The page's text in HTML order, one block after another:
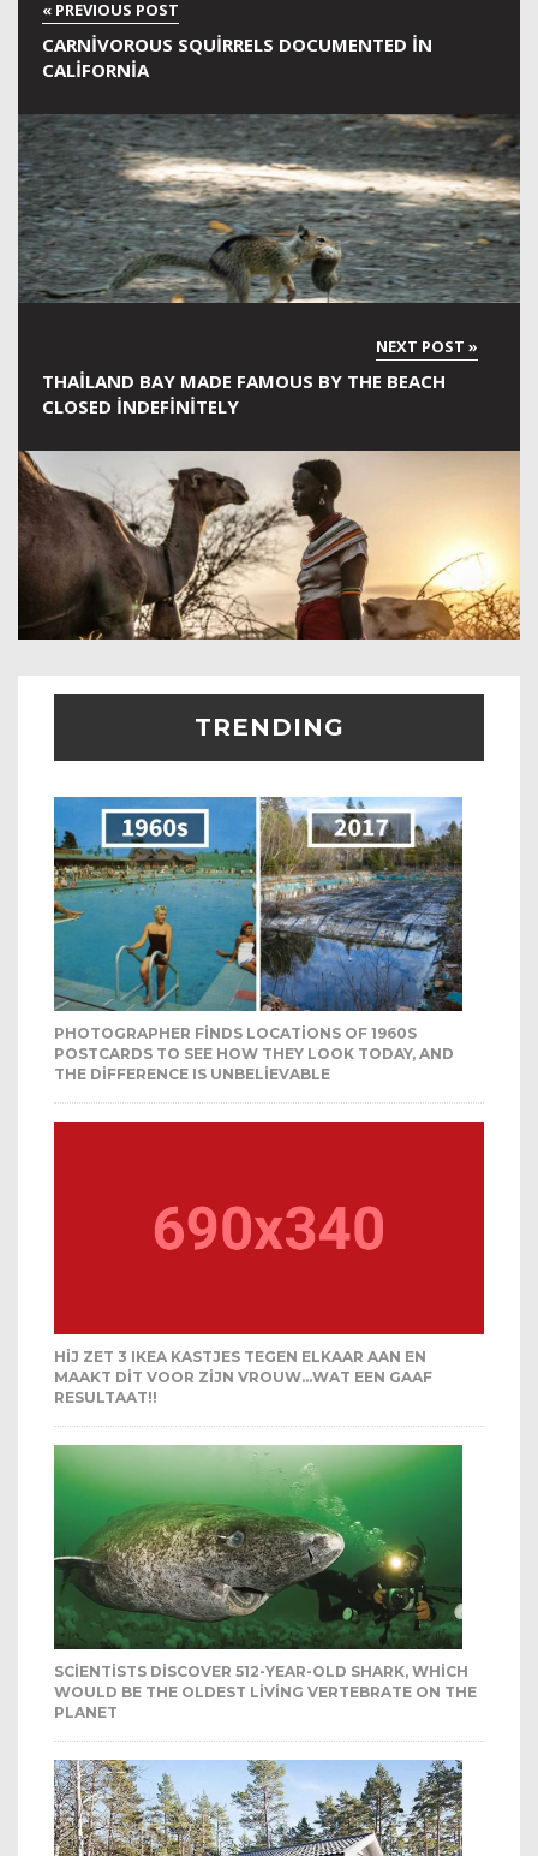
CARNIVOROUS SQUIRRELS DOCUMENTED IN
CALIFORNIA
THAILAND BAY MADE FAMOUS BY THE BEACH
CLOSED INDEFINITELY
TRENDING
PHOTOGRAPHER FINDS LOCATIONS OF 1960S
POSTCARDS TO SEE HOW THEY LOOK TODAY, AND
THE DIFFERENCE IS UNBELIEVABLE
HIJ ZET 3 IKEA KASTJES TEGEN ELKAAR AAN EN
MAAKT DIT VOOR ZIJN VROUW…WAT EEN GAAF
RESULTAAT!!
SCIENTISTS DISCOVER 512-YEAR-OLD SHARK, WHICH
WOULD BE THE OLDEST LIVING VERTEBRATE ON THE
PLANET